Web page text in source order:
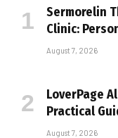
Sermorelin
Clinic:
August 7, 2026
LoverPage
Practical
August 7, 2026